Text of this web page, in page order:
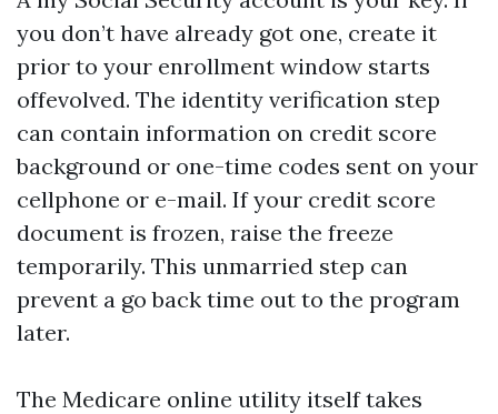
you don’t have already got one, create it
prior to your enrollment window starts
offevolved. The identity verification step
can contain information on credit score
background or one-time codes sent on your
cellphone or e-mail. If your credit score
document is frozen, raise the freeze
temporarily. This unmarried step can
prevent a go back time out to the program
later.
The Medicare online utility itself takes